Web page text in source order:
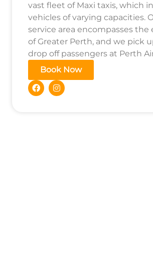
vast fleet of Maxi taxis, which
vehicles of varying capacities.
service area encompasses the
of Greater Perth, and we pick
drop off passengers at Perth
Book Now